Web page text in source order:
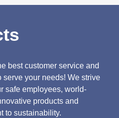
best customer service and
your needs! We strive
safe employees, world-
products and
to sustainability.